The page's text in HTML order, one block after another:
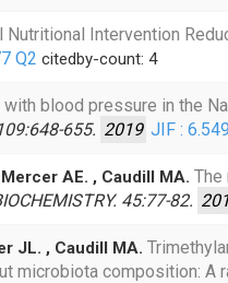
Nutritional Intervention
Q2 citedby-count: 4
blood pressure in the
655. 2019 JIF : 6.549
AE. , Caudill MA.
45:77-82.
JL. , Caudill MA.
microbiota composition: A